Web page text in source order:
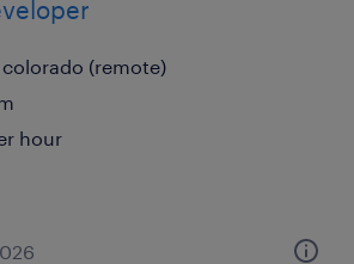
(remote)
hour